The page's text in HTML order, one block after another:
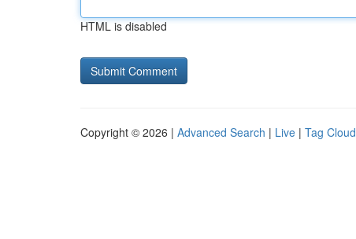
HTML is disabled
Copyright © 2026 | Advanced Search | Live | Tag Cloud